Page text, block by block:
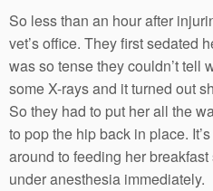
So less than an hour after
vet’s office. They first sedated
was so tense they couldn’t tell
some X-rays and it turned out
So they had to put her all the
to pop the hip back in place.
around to feeding her
under anesthesia immediately.